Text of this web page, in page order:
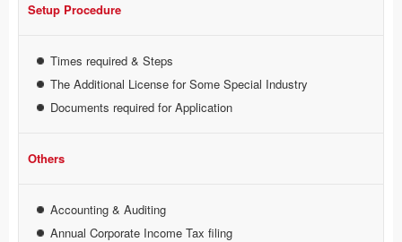
Setup Procedure
Times required & Steps
The Additional License for Some Special Industry
Documents required for Application
Others
Accounting & Auditing
Annual Corporate Income Tax filing